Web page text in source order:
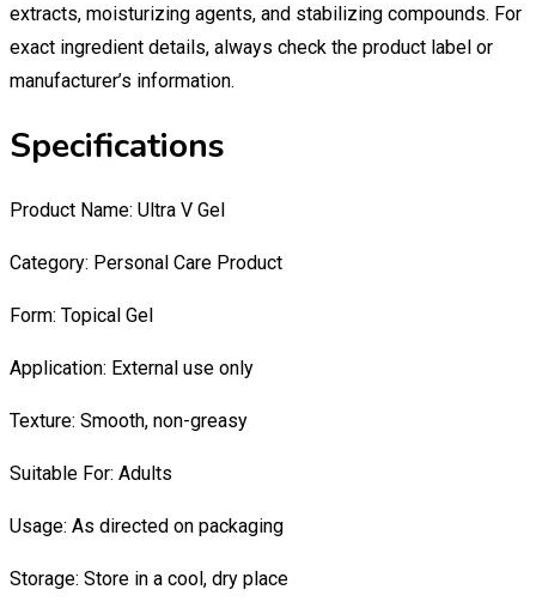
extracts, moisturizing agents, and stabilizing compounds. For
exact ingredient details, always check the product label or
manufacturer’s information.
Specifications
Product Name: Ultra V Gel
Category: Personal Care Product
Form: Topical Gel
Application: External use only
Texture: Smooth, non-greasy
Suitable For: Adults
Usage: As directed on packaging
Storage: Store in a cool, dry place